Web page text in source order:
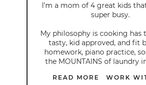
I’m a mom of 4 great kids
super busy.
My philosophy is cooking has
tasty, kid approved, and fit
homework, piano practice,
the MOUNTAINS of laundry
READ MORE WORK